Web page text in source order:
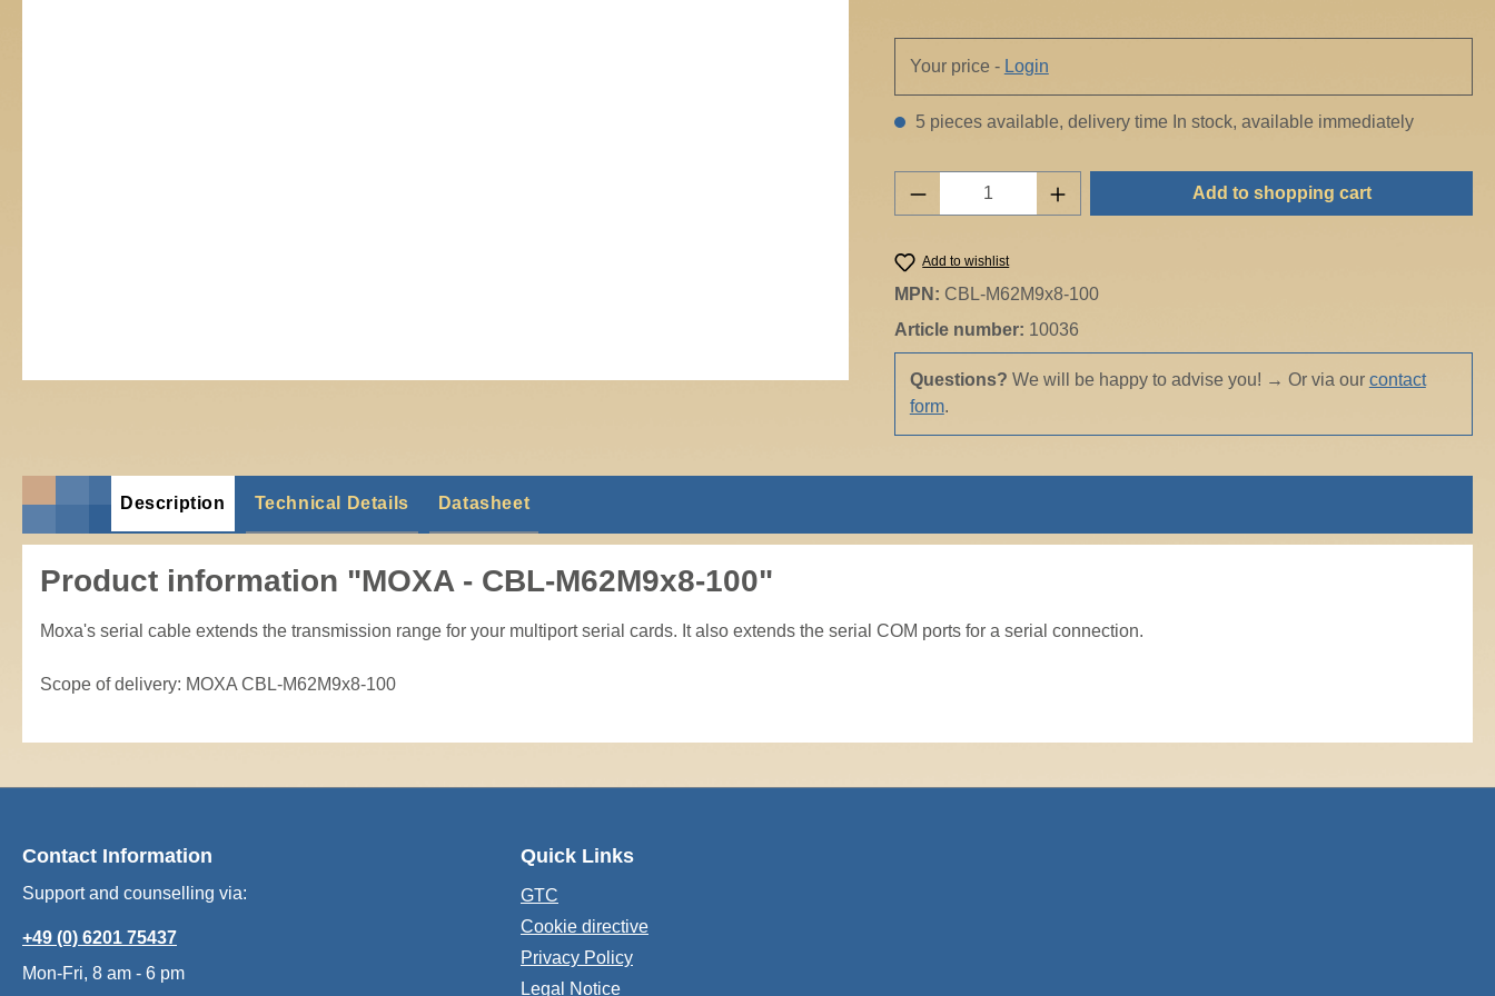
Your price - Login
5 pieces available, delivery time In stock, available immediately
Product Quantity: Enter the desired amount or
Add to shopping cart
Add to wishlist
MPN: CBL-M62M9x8-100
Article number: 10036
Questions? We will be happy to advise you! → Or via our contact
form.
Description Technical Details Datasheet
Product information "MOXA - CBL-M62M9x8-100"
Moxa's serial cable extends the transmission range for your multiport serial cards. It also extends the serial COM ports for a serial connection.
Scope of delivery: MOXA CBL-M62M9x8-100
Contact Information
Support and counselling via:
+49 (0) 6201 75437
Mon-Fri, 8 am - 6 pm
Quick Links
GTC
Cookie directive
Privacy Policy
Legal Notice